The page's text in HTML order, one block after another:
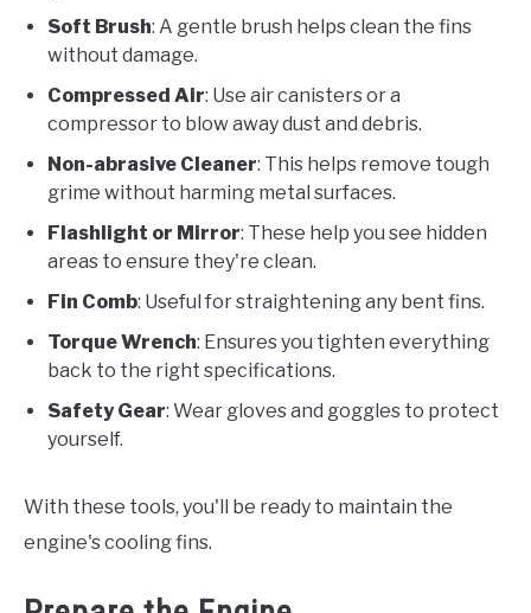
Soft Brush: A gentle brush helps clean the fins
without damage.
Compressed Air: Use air canisters or a
compressor to blow away dust and debris.
Non-abrasive Cleaner: This helps remove tough
grime without harming metal surfaces.
Flashlight or Mirror: These help you see hidden
areas to ensure they're clean.
Fin Comb: Useful for straightening any bent fins.
Torque Wrench: Ensures you tighten everything
back to the right specifications.
Safety Gear: Wear gloves and goggles to protect
yourself.
With these tools, you'll be ready to maintain the
engine's cooling fins.